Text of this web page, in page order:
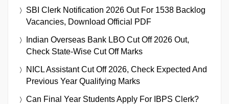
SBI Clerk Notification 2026 Out For 1538 Backlog
Vacancies, Download Official PDF
Indian Overseas Bank LBO Cut Off 2026 Out,
Check State-Wise Cut Off Marks
NICL Assistant Cut Off 2026, Check Expected And
Previous Year Qualifying Marks
Can Final Year Students Apply For IBPS Clerk?